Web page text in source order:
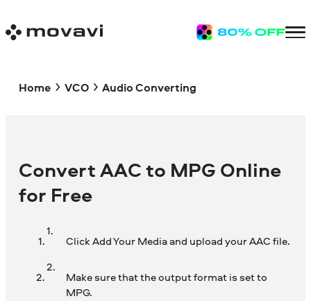
Home VCO Audio Converting
Convert AAC to MPG Online
for Free
Click Add Your Media and upload your AAC file.
Make sure that the output format is set to
MPG.